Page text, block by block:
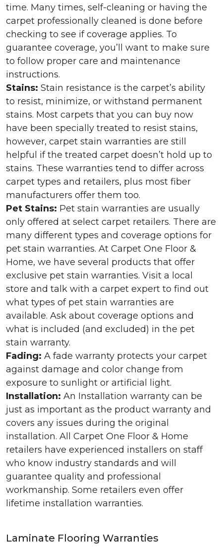
time. Many times, self-cleaning or having the
carpet professionally cleaned is done before
checking to see if coverage applies. To
guarantee coverage, you’ll want to make sure
to follow proper care and maintenance
instructions.
Stains: Stain resistance is the carpet’s ability
to resist, minimize, or withstand permanent
stains. Most carpets that you can buy now
have been specially treated to resist stains,
however, carpet stain warranties are still
helpful if the treated carpet doesn’t hold up to
stains. These warranties tend to differ across
carpet types and retailers, plus most fiber
manufacturers offer them too.
Pet Stains: Pet stain warranties are usually
only offered at select carpet retailers. There are
many different types and coverage options for
pet stain warranties. At Carpet One Floor &
Home, we have several products that offer
exclusive pet stain warranties. Visit a local
store and talk with a carpet expert to find out
what types of pet stain warranties are
available. Ask about coverage options and
what is included (and excluded) in the pet
stain warranty.
Fading: A fade warranty protects your carpet
against damage and color change from
exposure to sunlight or artificial light.
Installation: An Installation warranty can be
just as important as the product warranty and
covers any issues during the original
installation. All Carpet One Floor & Home
retailers have experienced installers on staff
who know industry standards and will
guarantee quality and professional
workmanship. Some retailers even offer
lifetime installation warranties.
Laminate Flooring Warranties